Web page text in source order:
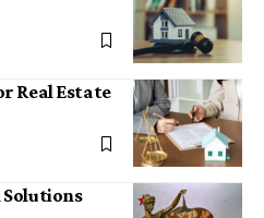
Real Estate
Solutions